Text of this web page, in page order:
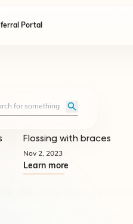
Portal
Flossing with braces
Nov 2, 2023
Learn more